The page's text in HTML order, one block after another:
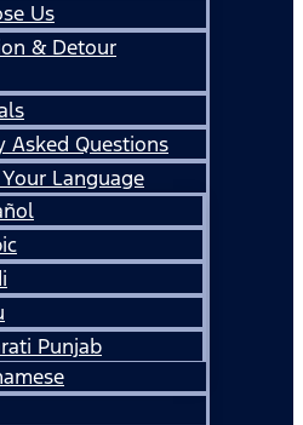
Us
& Detour
Asked Questions
Language
Punjab